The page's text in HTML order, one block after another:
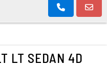
LT SEDAN 4D